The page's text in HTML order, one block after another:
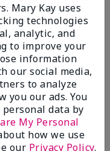
Mary Kay uses
technologies
analytic, and
to improve your
information
our social media,
to analyze
you our ads. You
personal data by
My Personal
how we use
our Privacy Policy.